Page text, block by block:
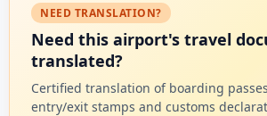
NEED TRANSLATION?
Need this airport's travel
translated?
Certified translation of boarding
entry/exit stamps and customs